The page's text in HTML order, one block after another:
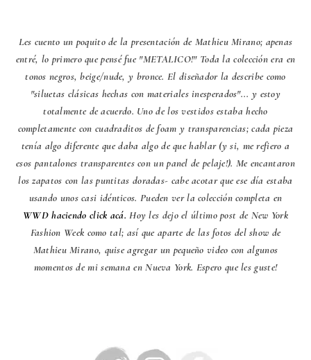
Les cuento un poquito de la presentación de Mathieu Mirano; apenas
entré, lo primero que pensé fue "METALICO!" Toda la colección era en
tonos negros, beige/nude, y bronce. El diseñador la describe como
"siluetas clásicas hechas con materiales inesperados"... y estoy
totalmente de acuerdo. Uno de los vestidos estaba hecho
completamente con cuadraditos de foam y transparencias; cada pieza
tenía algo diferente que daba algo de que hablar (y si, me refiero a
esos pantalones transparentes con un panel de pelaje!). Me encantaron
los zapatos con las puntitas doradas- cabe acotar que ese día estaba
usando unos casi idénticos. Pueden ver la colección completa en
WWD haciendo click acá. Hoy les dejo el último post de New York
Fashion Week como tal; así que aparte de las fotos del show de
Mathieu Mirano, quise agregar un pequeño video con algunos
momentos de mi semana en Nueva York. Espero que les guste!